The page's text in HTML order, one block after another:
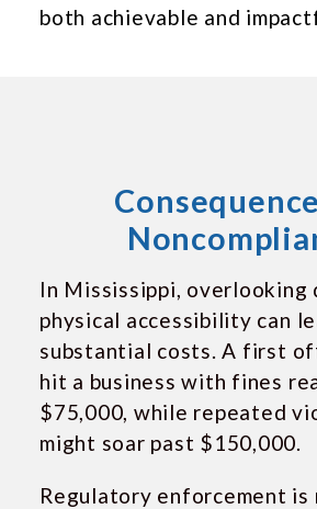
both achievable and
In Mississippi,
physical accessibility can
substantial costs. A first
hit a business with fines
$75,000, while repeated
might soar past $150,000.
Regulatory enforcement is